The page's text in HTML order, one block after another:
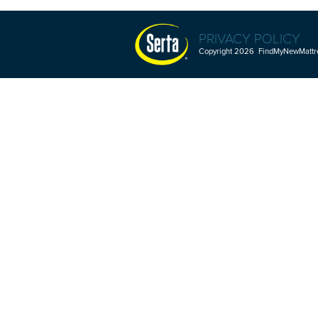
PRIVACY POLICY
Copyright 2026